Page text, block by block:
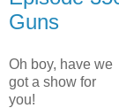
Guns
Oh boy, have we
got a show for
you!